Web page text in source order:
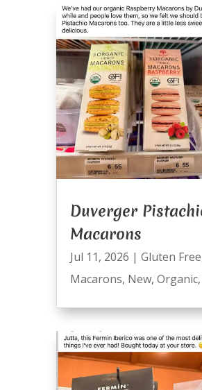
Duverger
Macarons
Jul 11, 2026 | Gluten Free
Macarons, New, Organic,